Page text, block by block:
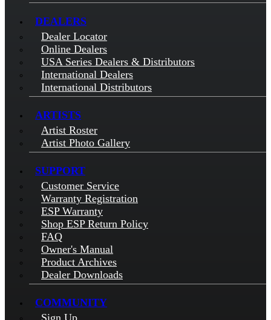
DEALERS
Dealer Locator
Online Dealers
USA Series Dealers & Distributors
International Dealers
International Distributors
ARTISTS
Artist Roster
Artist Photo Gallery
SUPPORT
Customer Service
Warranty Registration
ESP Warranty
Shop ESP Return Policy
FAQ
Owner's Manual
Product Archives
Dealer Downloads
COMMUNITY
Sign Up